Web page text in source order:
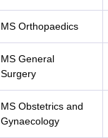
MS Orthopaedics
MS General
Surgery
MS Obstetrics and
Gynaecology